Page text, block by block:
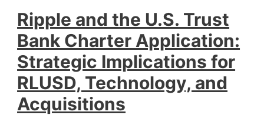
Sooner
Than
Many
Expect
Ripple and the U.S. Trust
Bank Charter Application:
Strategic Implications for
RLUSD, Technology, and
Acquisitions